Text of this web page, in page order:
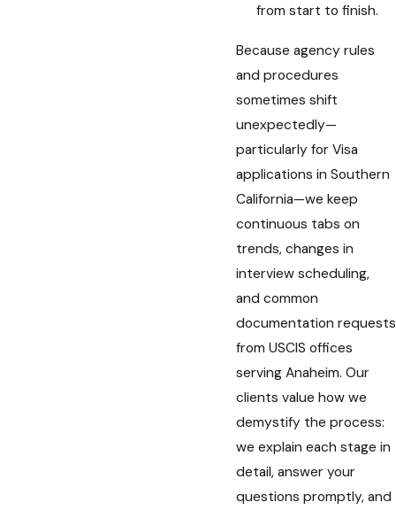
from start to finish.
Because agency rules
and procedures
sometimes shift
unexpectedly—
particularly for Visa
applications in Southern
California—we keep
continuous tabs on
trends, changes in
interview scheduling,
and common
documentation requests
from USCIS offices
serving Anaheim. Our
clients value how we
demystify the process:
we explain each stage in
detail, answer your
questions promptly, and